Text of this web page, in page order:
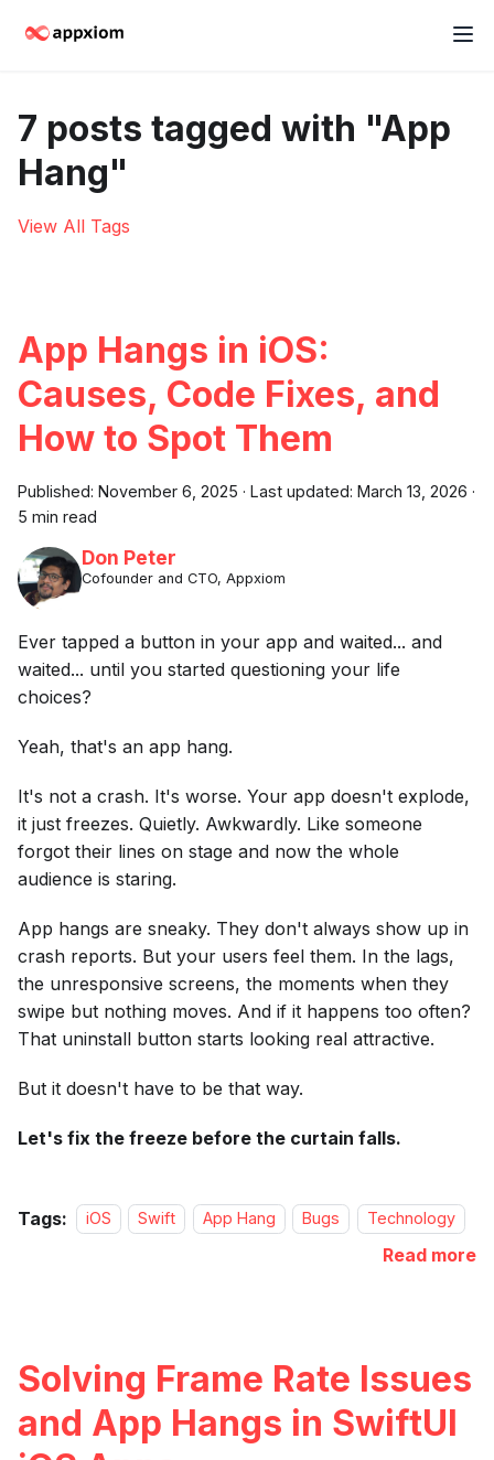
7 posts tagged with "App
Hang"
View All Tags
App Hangs in iOS:
Causes, Code Fixes, and
How to Spot Them
Published: November 6, 2025 · Last updated: March 13, 2026 ·
5 min read
Don Peter
Cofounder and CTO, Appxiom
Ever tapped a button in your app and waited... and
waited... until you started questioning your life
choices?
Yeah, that's an app hang.
It's not a crash. It's worse. Your app doesn't explode,
it just freezes. Quietly. Awkwardly. Like someone
forgot their lines on stage and now the whole
audience is staring.
App hangs are sneaky. They don't always show up in
crash reports. But your users feel them. In the lags,
the unresponsive screens, the moments when they
swipe but nothing moves. And if it happens too often?
That uninstall button starts looking real attractive.
But it doesn't have to be that way.
Let's fix the freeze before the curtain falls.
Tags: iOS Swift App Hang Bugs Technology
Read more
Solving Frame Rate Issues
and App Hangs in SwiftUI